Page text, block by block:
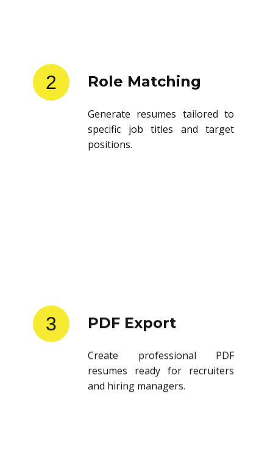
2 Role Matching
Generate resumes tailored to
specific job titles and target
positions.
3 PDF Export
Create professional PDF
resumes ready for recruiters
and hiring managers.